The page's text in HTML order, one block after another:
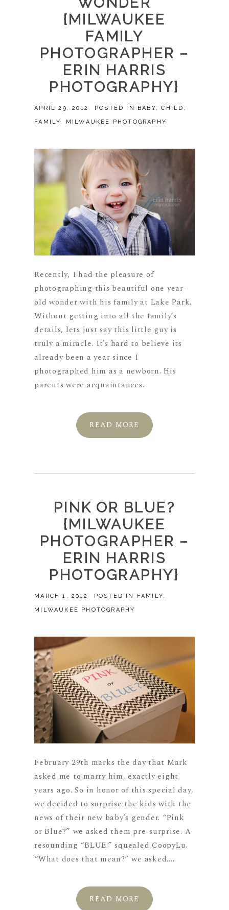
{MILWAUKEE
FAMILY
PHOTOGRAPHER –
ERIN HARRIS
PHOTOGRAPHY}
APRIL 29, 2012 POSTED IN BABY,CHILD ,
FAMILY, MILWAUKEE PHOTOGRAPHY
Recently, I had the pleasure of
photographing this beautiful one year-
old wonder with his family at Lake Park.
Without getting into all the family’s
details, lets just say this little guy is
truly a miracle. It’s hard to believe its
already been a year since I
photographed him as a newborn. His
parents were acquaintances...
READ MORE
PINK OR BLUE?
{MILWAUKEE
PHOTOGRAPHER –
ERIN HARRIS
PHOTOGRAPHY}
MARCH 1, 2012 POSTED IN FAMILY,
MILWAUKEE PHOTOGRAPHY
February 29th marks the day that Mark
asked me to marry him, exactly eight
years ago. So in honor of this special day,
we decided to surprise the kids with the
news of their new baby’s gender. “Pink
or Blue?” we asked them pre-surprise. A
resounding “BLUE!” squealed CoopyLu.
“What does that mean?” we asked....
READ MORE